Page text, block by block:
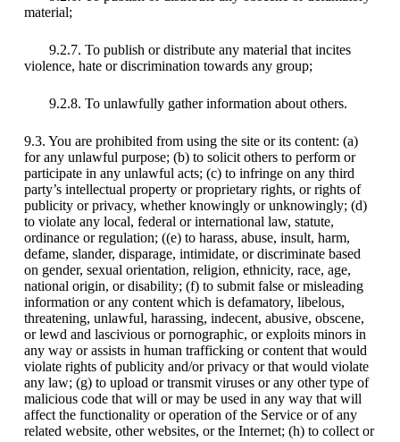
material;
9.2.7. To publish or distribute any material that incites
violence, hate or discrimination towards any group;
9.2.8. To unlawfully gather information about others.
9.3. You are prohibited from using the site or its content: (a)
for any unlawful purpose; (b) to solicit others to perform or
participate in any unlawful acts; (c) to infringe on any third
party’s intellectual property or proprietary rights, or rights of
publicity or privacy, whether knowingly or unknowingly; (d)
to violate any local, federal or international law, statute,
ordinance or regulation; ((e) to harass, abuse, insult, harm,
defame, slander, disparage, intimidate, or discriminate based
on gender, sexual orientation, religion, ethnicity, race, age,
national origin, or disability; (f) to submit false or misleading
information or any content which is defamatory, libelous,
threatening, unlawful, harassing, indecent, abusive, obscene,
or lewd and lascivious or pornographic, or exploits minors in
any way or assists in human trafficking or content that would
violate rights of publicity and/or privacy or that would violate
any law; (g) to upload or transmit viruses or any other type of
malicious code that will or may be used in any way that will
affect the functionality or operation of the Service or of any
related website, other websites, or the Internet; (h) to collect or